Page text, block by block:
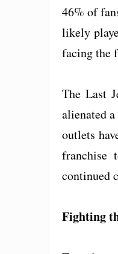
46% of
likely
facing the
The Last
alienated
outlets
franchise
continued
Fighting